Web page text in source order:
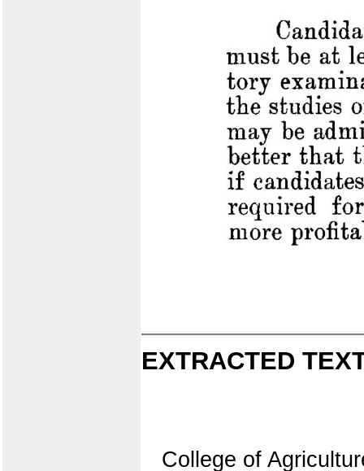
EXTRACTED
College of